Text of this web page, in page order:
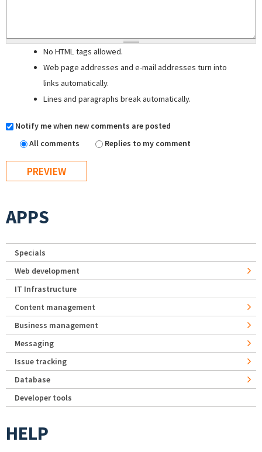
No HTML tags allowed.
Web page addresses and e-mail addresses turn into
links automatically.
Lines and paragraphs break automatically.
Notify me when new comments are posted
All comments
Replies to my comment
APPS
Specials
Web development
IT Infrastructure
Content management
Business management
Messaging
Issue tracking
Database
Developer tools
HELP